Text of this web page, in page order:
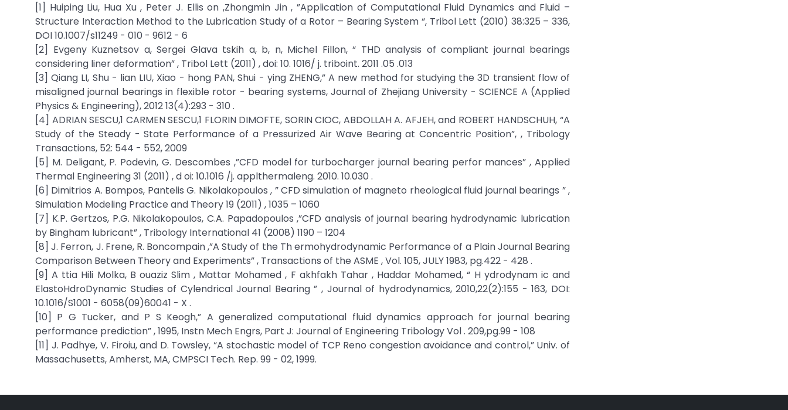
[1] Huiping Liu, Hua Xu , Peter J. Ellis on ,Zhongmin Jin , ”Application of Computational Fluid Dynamics and Fluid –
Structure Interaction Method to the Lubrication Study of a Rotor – Bearing System “, Tribol Lett (2010) 38:325 – 336,
DOI 10.1007/s11249 - 010 - 9612 - 6
[2] Evgeny Kuznetsov a, Sergei Glava tskih a, b, n, Michel Fillon, “ THD analysis of compliant journal bearings
considering liner deformation” , Tribol Lett (2011) , doi: 10. 1016/ j. triboint. 2011 .05 .013
[3] Qiang LI, Shu - lian LIU, Xiao - hong PAN, Shui - ying ZHENG,” A new method for studying the 3D transient flow of
misaligned journal bearings in flexible rotor - bearing systems, Journal of Zhejiang University - SCIENCE A (Applied
Physics & Engineering), 2012 13(4):293 - 310 .
[4] ADRIAN SESCU,1 CARMEN SESCU,1 FLORIN DIMOFTE, SORIN CIOC, ABDOLLAH A. AFJEH, and ROBERT HANDSCHUH, “A
Study of the Steady - State Performance of a Pressurized Air Wave Bearing at Concentric Position”, , Tribology
Transactions, 52: 544 - 552, 2009
[5] M. Deligant, P. Podevin, G. Descombes ,”CFD model for turbocharger journal bearing perfor mances” , Applied
Thermal Engineering 31 (2011) , d oi: 10.1016 /j. applthermaleng. 2010. 10.030 .
[6] Dimitrios A. Bompos, Pantelis G. Nikolakopoulos , ” CFD simulation of magneto rheological fluid journal bearings ” ,
Simulation Modeling Practice and Theory 19 (2011) , 1035 – 1060
[7] K.P. Gertzos, P.G. Nikolakopoulos, C.A. Papadopoulos ,”CFD analysis of journal bearing hydrodynamic lubrication
by Bingham lubricant” , Tribology International 41 (2008) 1190 – 1204
[8] J. Ferron, J. Frene, R. Boncompain ,”A Study of the Th ermohydrodynamic Performance of a Plain Journal Bearing
Comparison Between Theory and Experiments” , Transactions of the ASME , Vol. 105, JULY 1983, pg.422 - 428 .
[9] A ttia Hili Molka, B ouaziz Slim , Mattar Mohamed , F akhfakh Tahar , Haddar Mohamed, “ H ydrodynam ic and
ElastoHdroDynamic Studies of Cylendrical Journal Bearing ” , Journal of hydrodynamics, 2010,22(2):155 - 163, DOI:
10.1016/S1001 - 6058(09)60041 - X .
[10] P G Tucker, and P S Keogh,” A generalized computational fluid dynamics approach for journal bearing
performance prediction” , 1995, Instn Mech Engrs, Part J: Journal of Engineering Tribology Vol . 209,pg.99 - 108
[11] J. Padhye, V. Firoiu, and D. Towsley, “A stochastic model of TCP Reno congestion avoidance and control,” Univ. of
Massachusetts, Amherst, MA, CMPSCI Tech. Rep. 99 - 02, 1999.